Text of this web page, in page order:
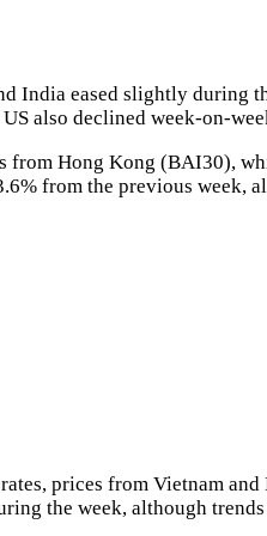
India eased slightly during
also declined week-on-
from Hong Kong (BAI30),
from the previous week,
prices from Vietnam
the week, although